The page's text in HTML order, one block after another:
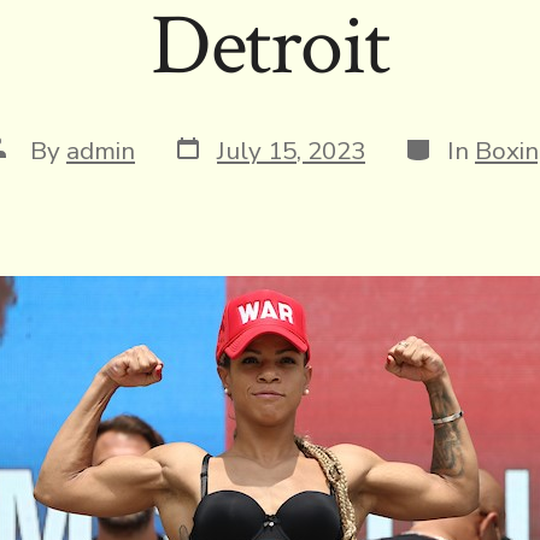
Detroit
By admin Post
date
July 15, 2023 Categories
In